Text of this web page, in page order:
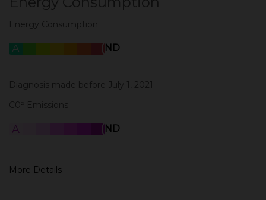
Energy Consumption
A G ND
Diagnosis made before July 1, 2021
C0² Emissions
A G ND
More Details